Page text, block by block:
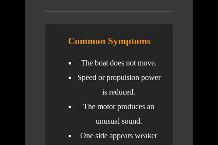
Common Symptoms
The boat does not move.
Speed or propulsion power
is reduced.
The motor produces an
unusual sound.
One side appears weaker